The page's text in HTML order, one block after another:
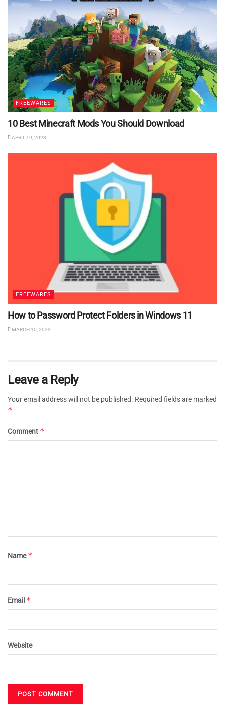
FREEWARES
10 Best Minecraft Mods You Should Download
APRIL 19, 2023
FREEWARES
How to Password Protect Folders in Windows 11
MARCH 15, 2023
Leave a Reply
Your email address will not be published. Required fields are marked
*
Comment *
Name*
Email *
Website